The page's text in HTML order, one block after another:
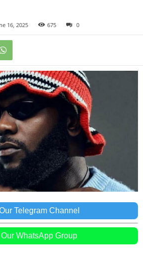
16, 2025 675 0
Telegram Channel
WhatsApp Group